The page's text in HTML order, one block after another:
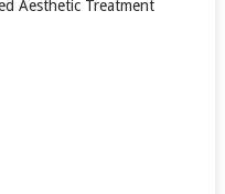
Aesthetic Treatment